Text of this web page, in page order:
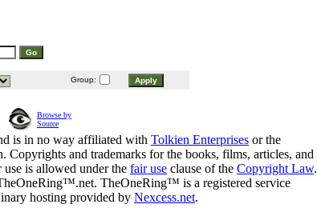
Group:
Browse by
Source
is in no way affiliated with Tolkien Enterprises or the
and trademarks for the books, films, articles, and
is allowed under the fair use clause of the Copyright Law.
TheOneRing™ is a registered service
hosting provided by Nexcess.net.